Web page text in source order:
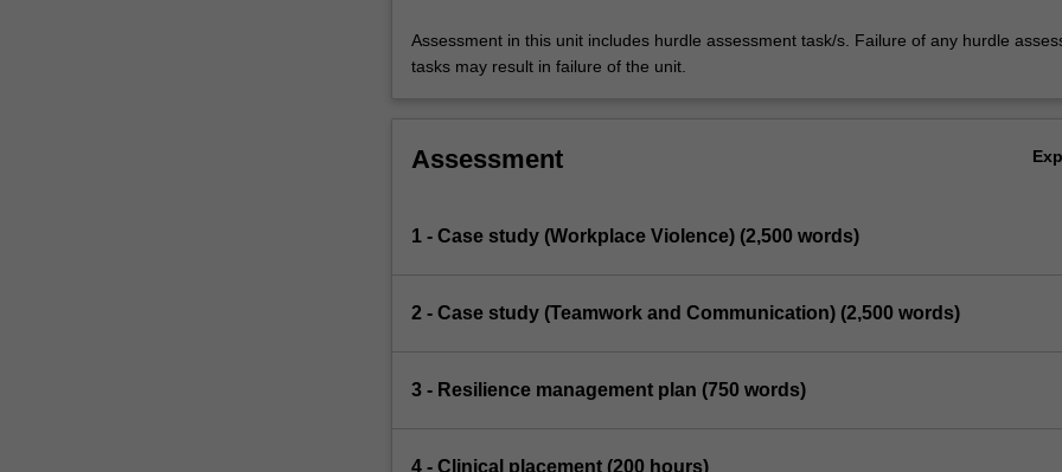
Assessment in this unit includes hurdle assessment task/s. Failure of any hurdle
tasks may result in failure of the unit.
Assessment
1 - Case study (Workplace Violence) (2,500 words)
2 - Case study (Teamwork and Communication) (2,500 words)
3 - Resilience management plan (750 words)
4 - Clinical placement (200 hours)